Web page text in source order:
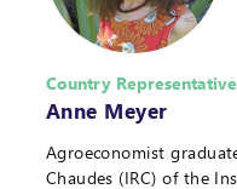
Country
Anne Meyer
Agroeconomist
Chaudes (IRC) of the